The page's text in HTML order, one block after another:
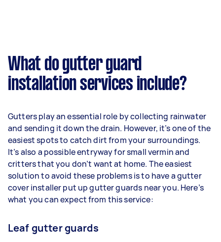
What do gutter guard
installation services include?
Gutters play an essential role by collecting rainwater
and sending it down the drain. However, it’s one of the
easiest spots to catch dirt from your surroundings.
It’s also a possible entryway for small vermin and
critters that you don’t want at home. The easiest
solution to avoid these problems is to have a gutter
cover installer put up gutter guards near you. Here’s
what you can expect from this service:
Leaf gutter guards